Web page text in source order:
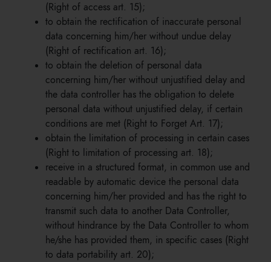
(Right of access art. 15);
to obtain the rectification of inaccurate personal
data concerning him/her without undue delay
(Right of rectification art. 16);
to obtain the deletion of personal data
concerning him/her without unjustified delay and
the data controller has the obligation to delete
personal data without unjustified delay, if certain
conditions are met (Right to Forget Art. 17);
obtain the limitation of processing in certain cases
(Right to limitation of processing art. 18);
receive in a structured format, in common use and
readable by automatic device the personal data
concerning him/her provided and has the right to
transmit such data to another Data Controller,
without hindrance by the Data Controller to whom
he/she has provided them, in specific cases (Right
to data portability art. 20);